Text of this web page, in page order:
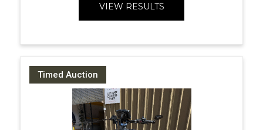
VIEW RESULTS
Timed Auction